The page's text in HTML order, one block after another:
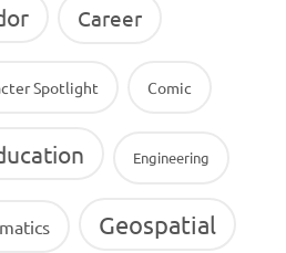
Career
Spotlight Comic
Engineering
Geospatial